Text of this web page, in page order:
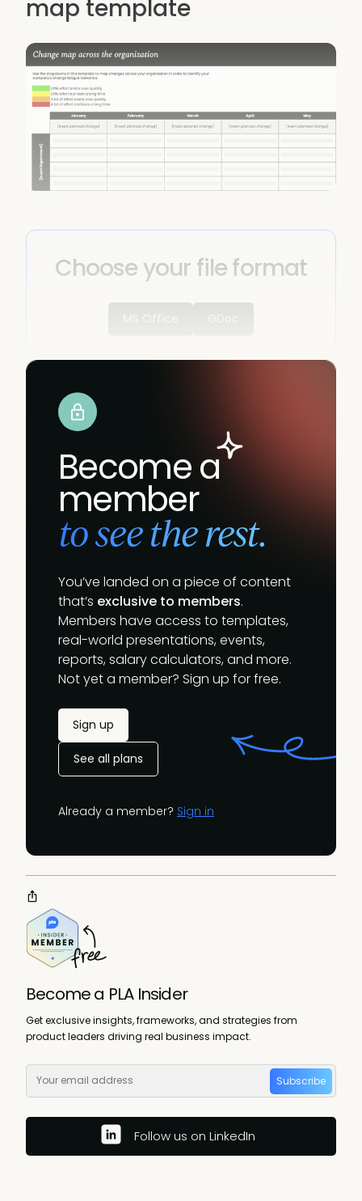
map template
Choose your file format
Become a
member
to see the rest.
You’ve landed on a piece of content
that’s exclusive to members.
Members have access to templates,
real-world presentations, events,
reports, salary calculators, and more.
Not yet a member? Sign up for free.
Sign up
See all plans
Already a member? Sign in
Become a PLA Insider
Get exclusive insights, frameworks, and strategies from
product leaders driving real business impact.
Subscribe
Follow us on LinkedIn